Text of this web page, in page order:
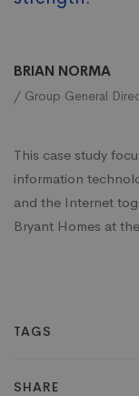
BRIAN NORMA
/ Group General
This case study
information
and the Internet
Bryant Homes at
TAGS
SHARE